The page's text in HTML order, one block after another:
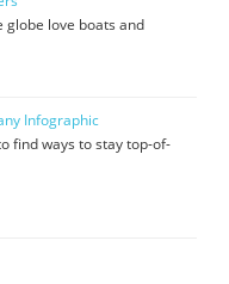
globe love boats and
Infographic
find ways to stay top-of-